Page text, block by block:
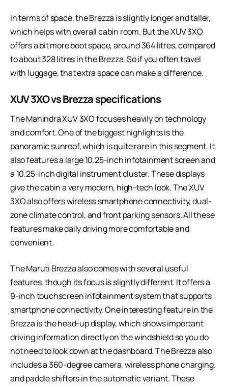
In terms of space, the Brezza is slightly longer and taller,
which helps with overall cabin room. But the XUV 3XO
offers a bit more boot space, around 364 litres, compared
to about 328 litres in the Brezza. So if you often travel
with luggage, that extra space can make a difference.
XUV 3XO vs Brezza specifications
The Mahindra XUV 3XO focuses heavily on technology
and comfort. One of the biggest highlights is the
panoramic sunroof, which is quite rare in this segment. It
also features a large 10.25-inch infotainment screen and
a 10.25-inch digital instrument cluster. These displays
give the cabin a very modern, high-tech look. The XUV
3XO also offers wireless smartphone connectivity, dual-
zone climate control, and front parking sensors. All these
features make daily driving more comfortable and
convenient.
The Maruti Brezza also comes with several useful
features, though its focus is slightly different. It offers a
9-inch touchscreen infotainment system that supports
smartphone connectivity. One interesting feature in the
Brezza is the head-up display, which shows important
driving information directly on the windshield so you do
not need to look down at the dashboard. The Brezza also
includes a 360-degree camera, wireless phone charging,
and paddle shifters in the automatic variant. These